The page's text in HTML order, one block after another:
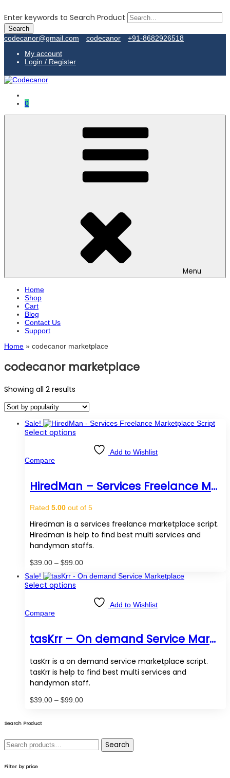
Enter keywords to Search Product
codecanor@gmail.com codecanor
+91-8682926518
My account
Login / Register
0
Menu
Home
Shop
Cart
Blog
Contact Us
Support
Home » codecanor marketplace
codecanor marketplace
Showing all 2 results
popularity
Sale!
Select options
multiple
options
may
chosen
the
page
Add to Wishlist
Compare
HiredMan – Services Freelance Marketplace Script
Rated 5.00 out of 5
Hiredman is a services freelance marketplace script.
Hiredman is help to find best multi services and
handyman staffs.
$39.00 – $99.00Price
$39.00
Sale!
Select options
multiple
options
may
chosen
on
the
product
Add to Wishlist
Compare
tasKrr – On demand Service Marketplace
tasKrr is a on demand service marketplace script.
tasKrr is help to find best multi services and
handyman staff.
$39.00 – $99.00Price
Search Product
Search
Search
Filter by price